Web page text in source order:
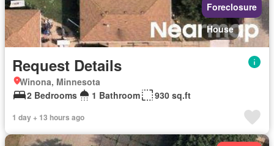
Foreclosure
House
Request Details
Winona, Minnesota
2 Bedrooms
1 Bathroom 930 sq.ft
1 day + 13 hours ago